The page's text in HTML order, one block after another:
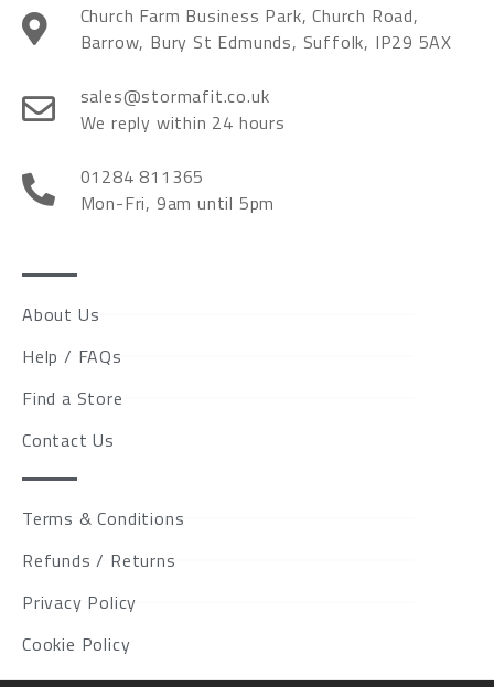
Church Farm Business Park, Church Road,
Barrow, Bury St Edmunds, Suffolk, IP29 5AX
sales@stormafit.co.uk
We reply within 24 hours
01284 811365
Mon-Fri, 9am until 5pm
About Us
Help / FAQs
Find a Store
Contact Us
Terms & Conditions
Refunds / Returns
Privacy Policy
Cookie Policy